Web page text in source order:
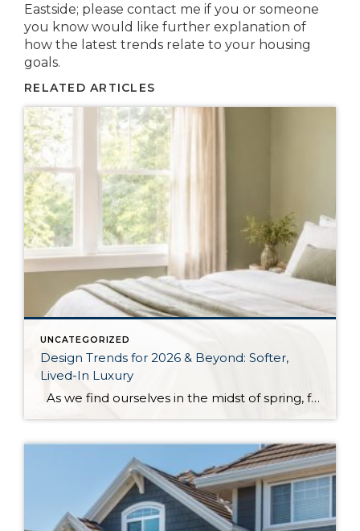
Eastside; please contact me if you or someone
you know would like further explanation of
how the latest trends relate to your housing
goals.
RELATED ARTICLES
UNCATEGORIZED
Design Trends for 2026 & Beyond: Softer,
Lived-In Luxury
As we find ourselves in the midst of spring, freshening up our surroundings is a natural inclination. If you have been dreaming of updating your space, trying something new, or just want an overall refresh, I’ve uncovered the latest trends to help inspire your next project. Don’t miss all the fun links below that help […]